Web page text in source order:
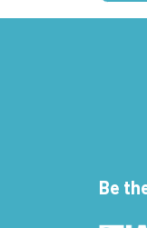
Be